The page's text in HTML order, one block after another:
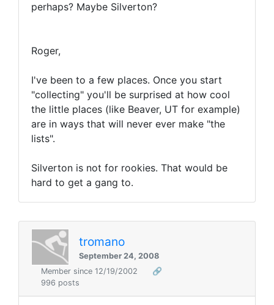
perhaps? Maybe Silverton?
Roger,
I've been to a few places. Once you start
"collecting" you'll be surprised at how cool
the little places (like Beaver, UT for example)
are in ways that will never ever make "the
lists".
Silverton is not for rookies. That would be
hard to get a gang to.
tromano
September 24, 2008
Member since 12/19/2002
🔗
996 posts